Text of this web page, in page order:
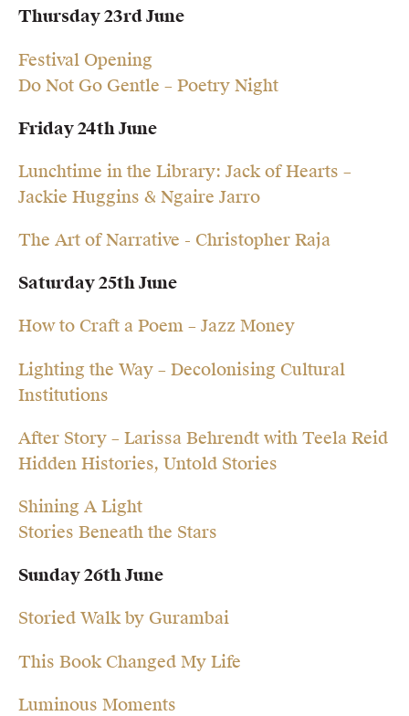
Thursday 23rd June
Festival Opening
Do Not Go Gentle – Poetry Night
Friday 24th June
Lunchtime in the Library: Jack of Hearts –
Jackie Huggins & Ngaire Jarro
The Art of Narrative - Christopher Raja
Saturday 25th June
How to Craft a Poem – Jazz Money
Lighting the Way – Decolonising Cultural
Institutions
After Story – Larissa Behrendt with Teela Reid
Hidden Histories, Untold Stories
Shining A Light
Stories Beneath the Stars
Sunday 26th June
Storied Walk by Gurambai
This Book Changed My Life
Luminous Moments